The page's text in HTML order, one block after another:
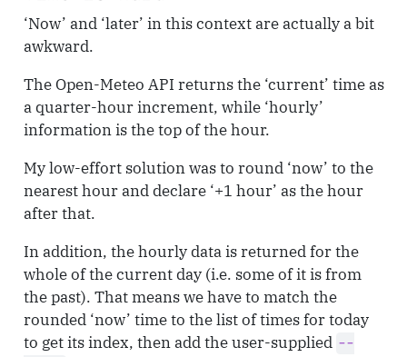
‘Now’ and ‘later’ in this context are actually a bit
awkward.
The Open-Meteo API returns the ‘current’ time as
a quarter-hour increment, while ‘hourly’
information is the top of the hour.
My low-effort solution was to round ‘now’ to the
nearest hour and declare ‘+1 hour’ as the hour
after that.
In addition, the hourly data is returned for the
whole of the current day (i.e. some of it is from
the past). That means we have to match the
rounded ‘now’ time to the list of times for today
to get its index, then add the user-supplied --